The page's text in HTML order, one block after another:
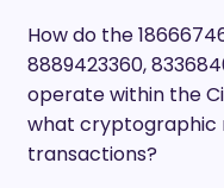
How do the
8889423360,
operate within the
what cryptographic
transactions?